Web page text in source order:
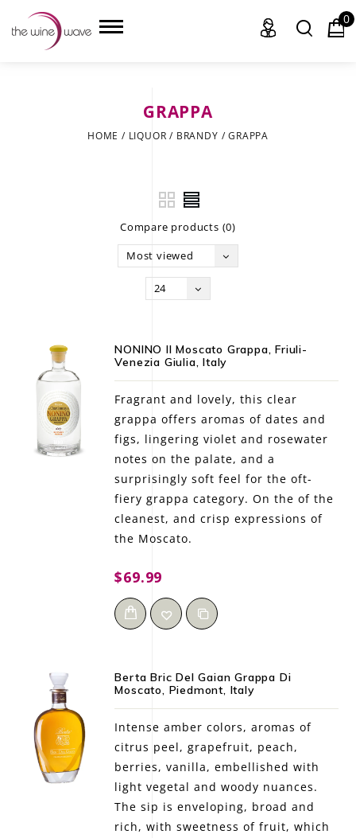
CIGARS
LE GOURMET
JET & YACHT
EVENTS
0
GRAPPA
HOME / LIQUOR / BRANDY /GRAPPA
Compare products (0)
Most viewed
24
NONINO Il Moscato Grappa, Friuli-
Venezia Giulia, Italy
Fragrant and lovely, this clear
grappa offers aromas of dates and
figs, lingering violet and rosewater
notes on the palate, and a
surprisingly soft feel for the oft-
fiery grappa category. On the of the
cleanest, and crisp expressions of
the Moscato.
$69.99
Berta Bric Del Gaian Grappa Di
Moscato, Piedmont, Italy
Intense amber colors, aromas of
citrus peel, grapefruit, peach,
berries, vanilla, embellished with
light vegetal and woody nuances.
The sip is enveloping, broad and
rich, with sweetness of fruit, which